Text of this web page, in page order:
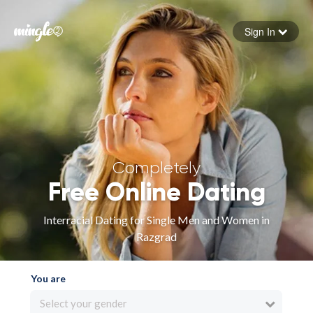
Forgot your password
Sign in
Sign In
Completely
Free Online Dating
Interracial Dating for Single Men and Women in
Razgrad
You are
Select your gender